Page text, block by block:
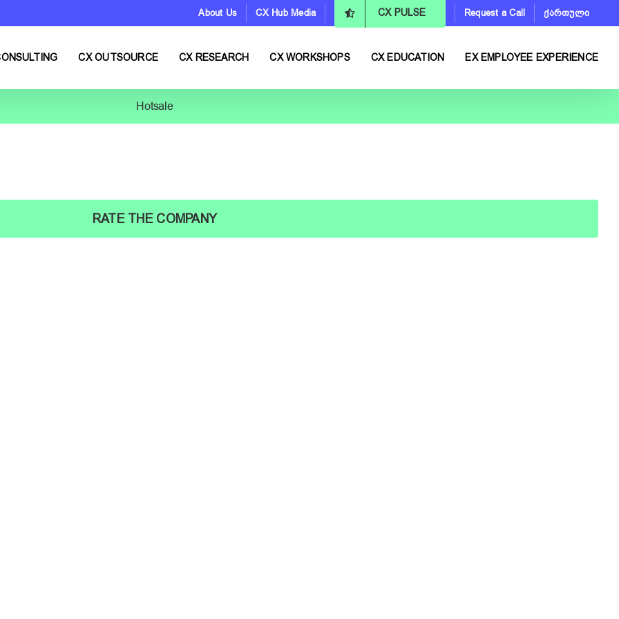
About Us CX Hub Media CX PULSE Request a Call ქართული
CX OUTSOURCE CX RESEARCH CX WORKSHOPS CX EDUCATION EX EMPLOYEE EXPERIENCE
Hotsale
RATE THE COMPANY